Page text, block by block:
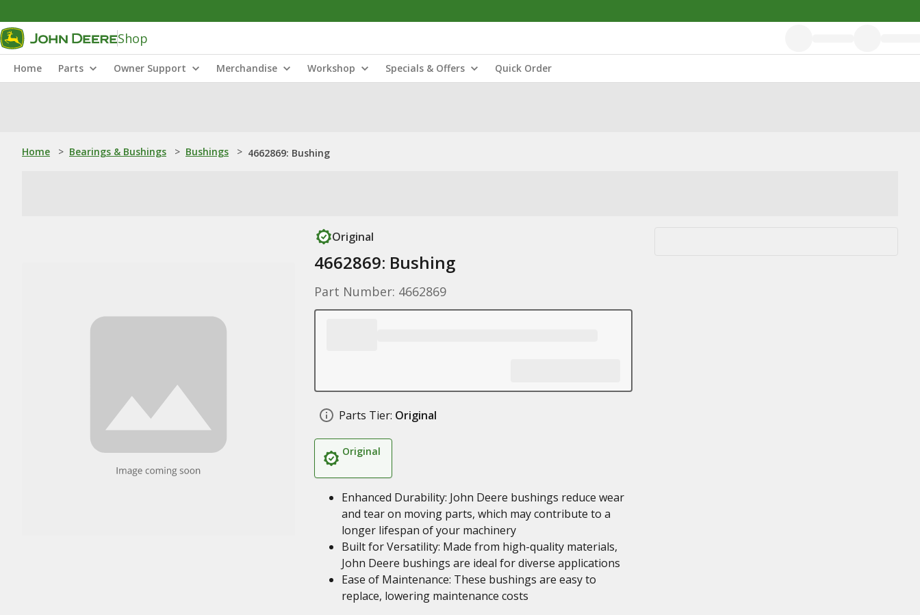
Shop
Home Parts Owner Support Merchandise Workshop Specials & Offers Quick Order
Home > Bearings & Bushings > Bushings > 4662869: Bushing
Original
4662869: Bushing
Part Number: 4662869
Parts Tier: Original
Original
Enhanced Durability: John Deere bushings reduce wear
and tear on moving parts, which may contribute to a
longer lifespan of your machinery
Built for Versatility: Made from high-quality materials,
John Deere bushings are ideal for diverse applications
Ease of Maintenance: These bushings are easy to
replace, lowering maintenance costs